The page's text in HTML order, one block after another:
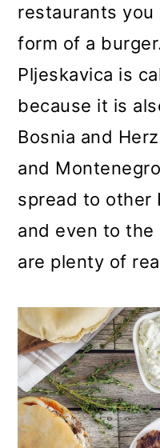
restaurants
form of a
Pljeskavica is
because it is
Bosnia and
and
spread to other
and even to
are plenty of